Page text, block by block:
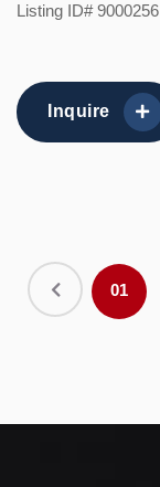
Listing ID# 9000256
Inquire
01